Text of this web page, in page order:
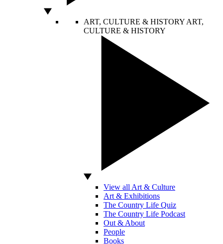
ART, CULTURE & HISTORY ART,
CULTURE & HISTORY
View all Art & Culture
Art & Exhibitions
The Country Life Quiz
The Country Life Podcast
Out & About
People
Books